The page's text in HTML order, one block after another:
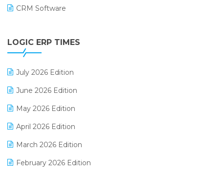
CRM Software
Digital Receipts
LOGIC ERP TIMES
July 2026 Edition
June 2026 Edition
May 2026 Edition
April 2026 Edition
March 2026 Edition
February 2026 Edition